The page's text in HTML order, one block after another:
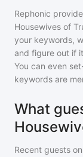
Rephonic
Housewives of
your keywords,
and figure out if
You can even
keywords are
What
Recent guests on